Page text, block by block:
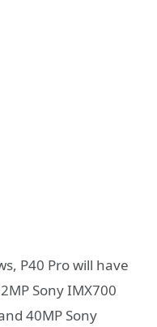
P40 Pro will have
Sony IMX700
40MP Sony